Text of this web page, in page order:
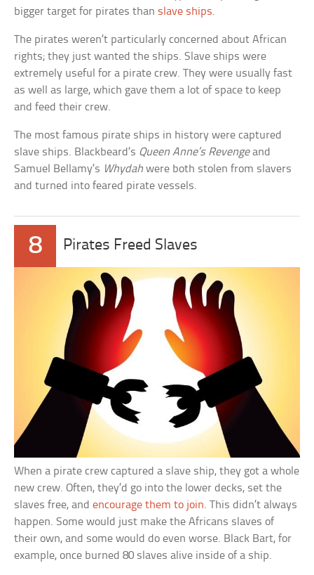
bigger target for pirates than slave ships.
The pirates weren’t particularly concerned about African
rights; they just wanted the ships. Slave ships were
extremely useful for a pirate crew. They were usually fast
as well as large, which gave them a lot of space to keep
and feed their crew.
The most famous pirate ships in history were captured
slave ships. Blackbeard’s Queen Anne’s Revengeand
Samuel Bellamy’s Whydah were both stolen from slavers
and turned into feared pirate vessels.
8 Pirates Freed Slaves
When a pirate crew captured a slave ship, they got a whole
new crew. Often, they’d go into the lower decks, set the
slaves free, andencourage them to join. This didn’t always
happen. Some would just make the Africans slaves of
their own, and some would do even worse. Black Bart, for
example, once burned 80 slaves alive inside of a ship.